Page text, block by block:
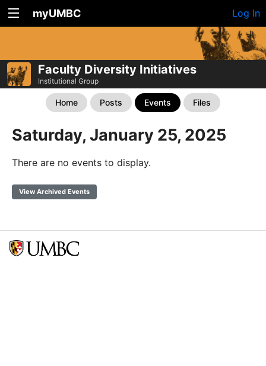
myUMBC Log In
Faculty Diversity Initiatives
Institutional Group
Home Posts Events Files
Saturday, January 25, 2025
There are no events to display.
View Archived Events